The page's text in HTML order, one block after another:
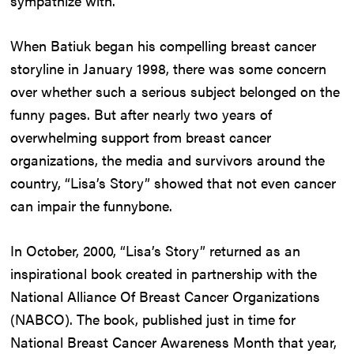
When Batiuk began his compelling breast cancer
storyline in January 1998, there was some concern
over whether such a serious subject belonged on the
funny pages. But after nearly two years of
overwhelming support from breast cancer
organizations, the media and survivors around the
country, “Lisa’s Story” showed that not even cancer
can impair the funnybone.
In October, 2000, “Lisa’s Story” returned as an
inspirational book created in partnership with the
National Alliance Of Breast Cancer Organizations
(NABCO). The book, published just in time for
National Breast Cancer Awareness Month that year,